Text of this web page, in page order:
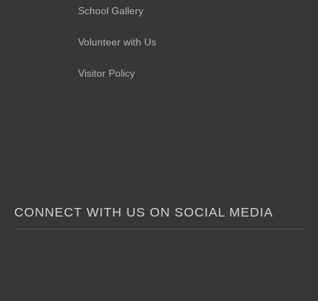
School Gallery
Volunteer with Us
Visitor Policy
CONNECT WITH US ON SOCIAL MEDIA